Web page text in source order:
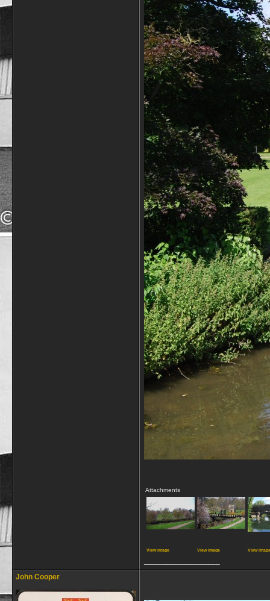
Attachments
View image View image View image
John Cooper